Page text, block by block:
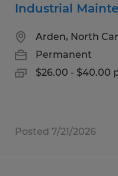
Industrial
Arden, North
Permanent
$26.00 - $40.00
Posted 7/21/2026